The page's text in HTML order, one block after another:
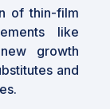
of thin-film
like
growth
and